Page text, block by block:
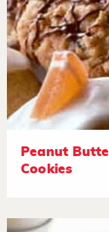
Peanut
Cookies